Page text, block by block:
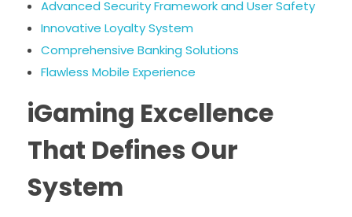
Advanced Security Framework and User Safety
Innovative Loyalty System
Comprehensive Banking Solutions
Flawless Mobile Experience
iGaming Excellence
That Defines Our
System